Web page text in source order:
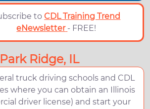
toCDL Training Trend
eNewsletter - FREE!
Park Ridge, IL
truck driving schools and CDL
where you can obtain an Illinois
driver license) and start your